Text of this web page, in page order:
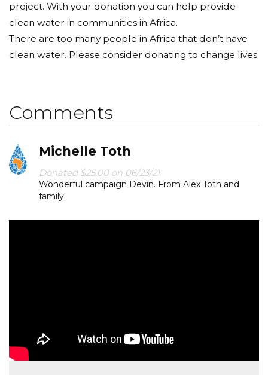
project. With your donation you can help provide
clean water in communities in Africa.
There are too many people in Africa that don’t have
clean water. Please consider donating to change lives.
Comments
Michelle Toth
Donated $25.00 on 06/23/21
Wonderful campaign Devin. From Alex Toth and
family.